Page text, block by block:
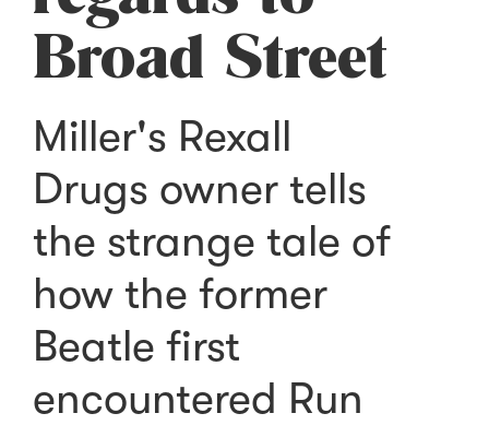
Broad Street
Miller's Rexall
Drugs owner tells
the strange tale of
how the former
Beatle first
encountered Run